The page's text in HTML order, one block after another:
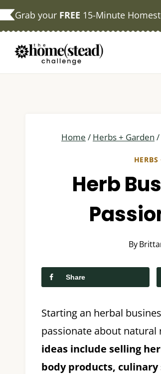
Skip
content
Grab your FREE 15-Minute
Home / Herbs + Garden /
Herb
By
Share
Starting an herbal
passionate about
ideas include selling
body products,